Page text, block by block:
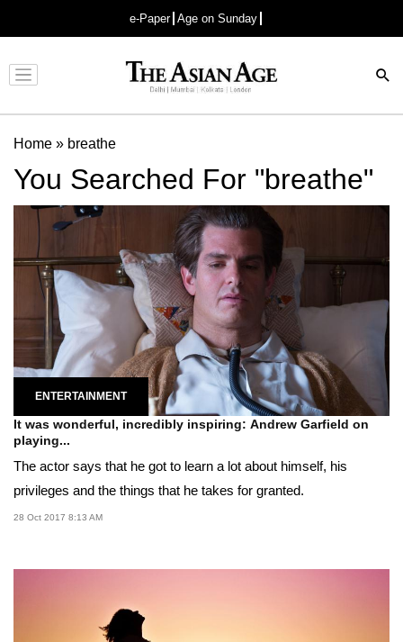
e-Paper Age on Sunday
Advertisement
Home » breathe
You Searched For "breathe"
ENTERTAINMENT
It was wonderful, incredibly inspiring: Andrew Garfield on
playing...
The actor says that he got to learn a lot about himself, his
privileges and the things that he takes for granted.
28 Oct 2017 8:13 AM